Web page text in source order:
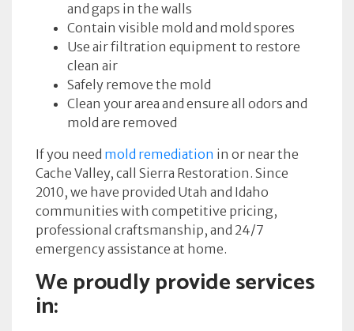
and gaps in the walls
Contain visible mold and mold spores
Use air filtration equipment to restore
clean air
Safely remove the mold
Clean your area and ensure all odors and
mold are removed
If you need mold remediation in or near the
Cache Valley, call Sierra Restoration. Since
2010, we have provided Utah and Idaho
communities with competitive pricing,
professional craftsmanship, and 24/7
emergency assistance at home.
We proudly provide services
in: